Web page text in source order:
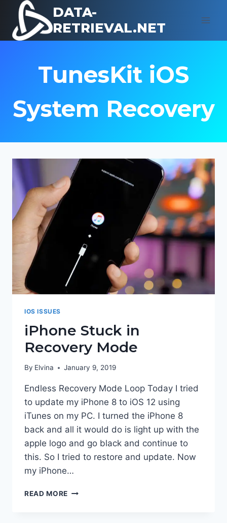
content
DATA-
RETRIEVAL.NET
TunesKit iOS
System Recovery
IOS ISSUES
iPhone Stuck in
Recovery Mode
By Elvina January 9, 2019
Endless Recovery Mode Loop Today I tried
to update my iPhone 8 to iOS 12 using
iTunes on my PC. I turned the iPhone 8
back and all it would do is light up with the
apple logo and go black and continue to
this. So I tried to restore and update. Now
my iPhone…
READ MORE IPHONE